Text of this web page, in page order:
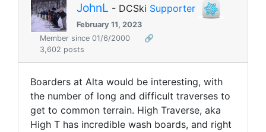
JohnL - DCSki Supporter
February 11, 2023
Member since 01/6/2000
🔗
3,602 posts
Boarders at Alta would be interesting, with
the number of long and difficult traverses to
get to common terrain. High Traverse, aka
High T has incredible wash boards, and right